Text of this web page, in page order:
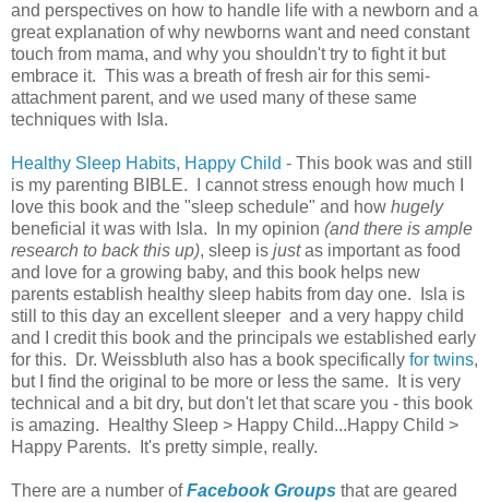
and perspectives on how to handle life with a newborn and a
great explanation of why newborns want and need constant
touch from mama, and why you shouldn't try to fight it but
embrace it. This was a breath of fresh air for this semi-
attachment parent, and we used many of these same
techniques with Isla.
Healthy Sleep Habits, Happy Child - This book was and still
is my parenting BIBLE. I cannot stress enough how much I
love this book and the "sleep schedule" and how hugely
beneficial it was with Isla. In my opinion (and there is ample
research to back this up), sleep is justas important as food
and love for a growing baby, and this book helps new
parents establish healthy sleep habits from day one. Isla is
still to this day an excellent sleeper and a very happy child
and I credit this book and the principals we established early
for this. Dr. Weissbluth also has a book specifically for twins,
but I find the original to be more or less the same. It is very
technical and a bit dry, but don't let that scare you - this book
is amazing. Healthy Sleep > Happy Child...Happy Child >
Happy Parents. It's pretty simple, really.
There are a number ofFacebook Groups that are geared